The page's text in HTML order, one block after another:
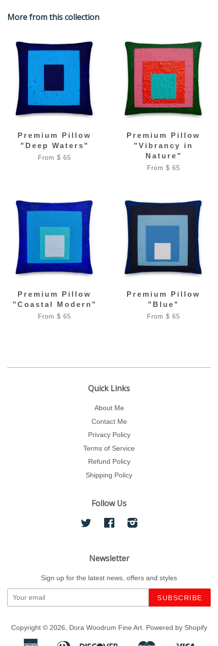
More from this collection
Premium Pillow
"Deep Waters"
From $ 65
Premium Pillow
"Vibrancy in
Nature"
From $ 65
Premium Pillow
"Coastal Modern"
From $ 65
Premium Pillow
"Blue"
From $ 65
Quick Links
About Me
Contact Me
Privacy Policy
Terms of Service
Refund Policy
Shipping Policy
Follow Us
Twitter FacebookInstagram
Newsletter
Sign up for the latest news, offers and styles
Copyright © 2026, Dora Woodrum Fine Art. Powered by Shopify
American Diners Discover Master